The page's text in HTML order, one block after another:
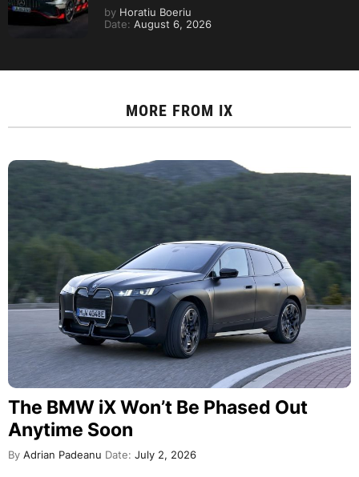
by Horatiu Boeriu
Date: August 6, 2026
MORE FROM IX
The BMW iX Won’t Be Phased Out
Anytime Soon
By Adrian Padeanu Date: July 2, 2026